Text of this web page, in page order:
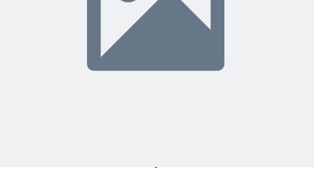
https://managementyogi.com